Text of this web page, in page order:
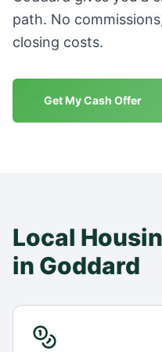
path. No
closing costs.
Get My Cash Offer
Local
in Goddard